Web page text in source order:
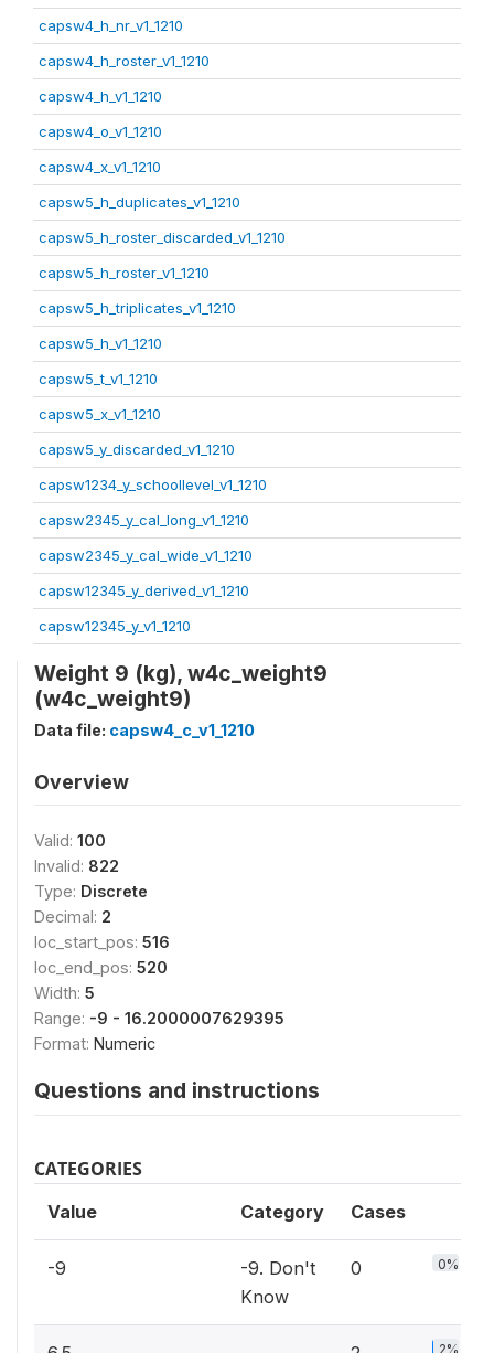
capsw4_h_nr_v1_1210
capsw4_h_roster_v1_1210
capsw4_h_v1_1210
capsw4_o_v1_1210
capsw4_x_v1_1210
capsw5_h_duplicates_v1_1210
capsw5_h_roster_discarded_v1_1210
capsw5_h_roster_v1_1210
capsw5_h_triplicates_v1_1210
capsw5_h_v1_1210
capsw5_t_v1_1210
capsw5_x_v1_1210
capsw5_y_discarded_v1_1210
capsw1234_y_schoollevel_v1_1210
capsw2345_y_cal_long_v1_1210
capsw2345_y_cal_wide_v1_1210
capsw12345_y_derived_v1_1210
capsw12345_y_v1_1210
Weight 9 (kg), w4c_weight9
(w4c_weight9)
Data file: capsw4_c_v1_1210
Overview
Valid: 100
Invalid: 822
Type: Discrete
Decimal: 2
loc_start_pos: 516
loc_end_pos: 520
Width: 5
Range: -9 - 16.2000007629395
Format: Numeric
Questions and instructions
CATEGORIES
Value Category Cases
-9
-9. Don't
Know
0 0%
2%